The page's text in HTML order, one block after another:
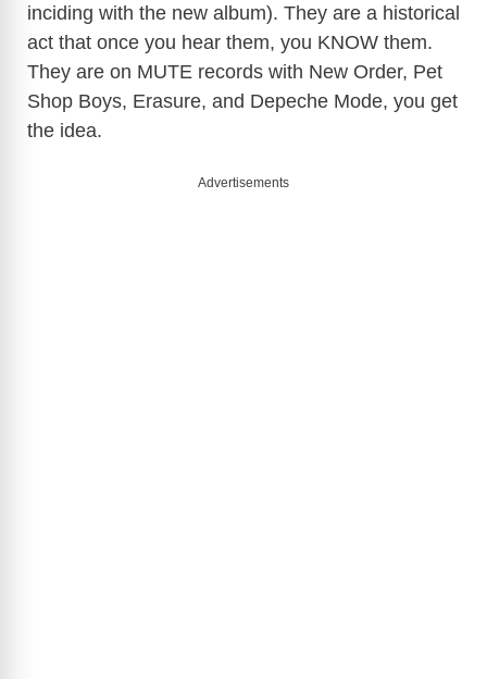
inciding with the new album). They are a historical
act that once you hear them, you KNOW them.
They are on MUTE records with New Order, Pet
Shop Boys, Erasure, and Depeche Mode, you get
the idea.
Advertisements